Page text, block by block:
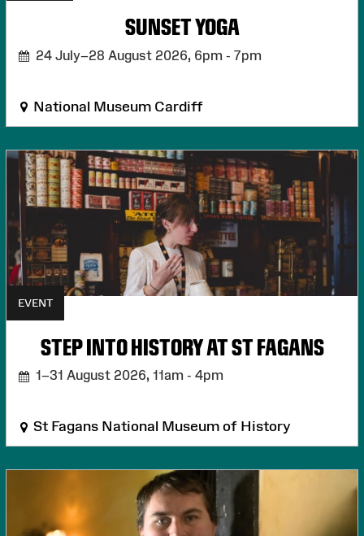
SUNSET YOGA
24 July–28 August 2026, 6pm - 7pm
National Museum Cardiff
EVENT
STEP INTO HISTORY AT ST FAGANS
1–31 August 2026, 11am - 4pm
St Fagans National Museum of History